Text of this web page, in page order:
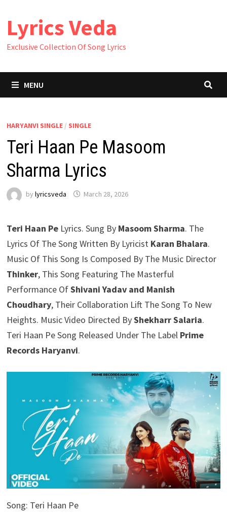
content
Lyrics Veda
Exclusive Collection Of Song Lyrics
MENU
HARYANVI SINGLE/ SINGLE
Teri Haan Pe Masoom
Sharma Lyrics
by lyricsveda March 28, 2026
Teri Haan PeLyrics. Sung By Masoom Sharma. The
Lyrics Of The Song Written By Lyricist Karan Bhalara.
Music Of This Song Is Composed By The Music Director
Thinker, This Song Featuring The Masterful
Performance OfShivani Yadav and Manish
Choudhary, Their Collaboration Lift The Song To New
Heights. Music Video Directed ByShekharr Salaria.
Teri Haan Pe Song Released Under The Label Prime
Records Haryanvi.
Song: Teri Haan Pe